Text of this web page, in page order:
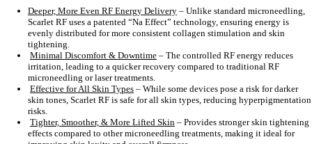
Deeper, More Even RF Energy Delivery – Unlike standard microneedling,
Scarlet RF uses a patented “Na Effect” technology, ensuring energy is
evenly distributed for more consistent collagen stimulation and skin
tightening.
Minimal Discomfort & Downtime – The controlled RF energy reduces
irritation, leading to a quicker recovery compared to traditional RF
microneedling or laser treatments.
Effective for All Skin Types – While some devices pose a risk for darker
skin tones, Scarlet RF is safe for all skin types, reducing hyperpigmentation
risks.
Tighter, Smoother, & More Lifted Skin – Provides stronger skin tightening
effects compared to other microneedling treatments, making it ideal for